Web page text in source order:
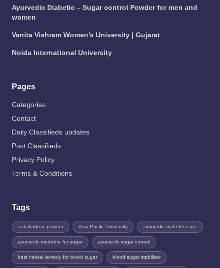
Ayurvedic Diabetic – Sugar control Powder for men and
women
Vanita Vishram Women’s University | Gujarat
Noida International University
Pages
Categories
Contact
Daily Classifieds updates
Post Classifieds
Privacy Policy
Terms & Conditions
Tags
anti-diabetic powder Asia Pacific University ayurvedic diabetes cure
ayurvedic medicine for sugar ayurvedic sugar control
best herbal remedy for blood sugar blood sugar stabilizer